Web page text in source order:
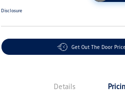
Disclosure
Get Out The Door Price
Details